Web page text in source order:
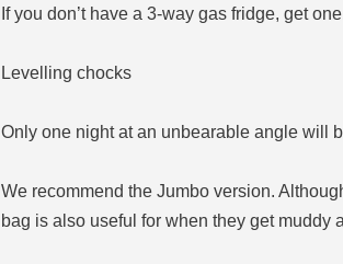
If you don’t have a 3-way gas fridge, get
Levelling chocks
Only one night at an unbearable angle will
We recommend the Jumbo version.
bag is also useful for when they get muddy